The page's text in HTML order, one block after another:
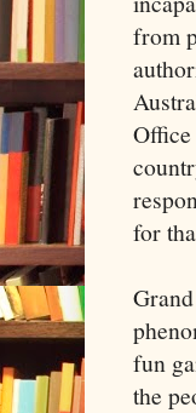
from
for
fun
the